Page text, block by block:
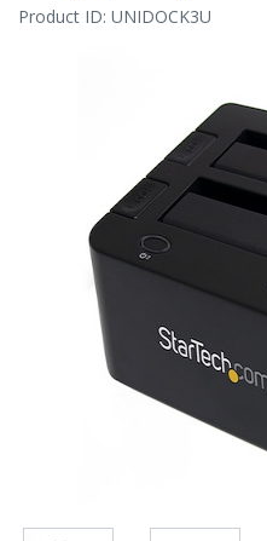
Product ID: UNIDOCK3U